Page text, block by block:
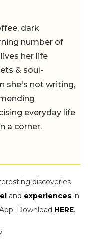
dark
number of
her life
& soul-
she's not writing,
everyday life
a corner.
discoveries
and experiences in
App. Download HERE.